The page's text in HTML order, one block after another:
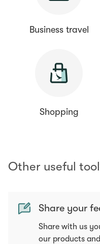
Business travel
Shopping
Other useful
Share your
Share with us
our products